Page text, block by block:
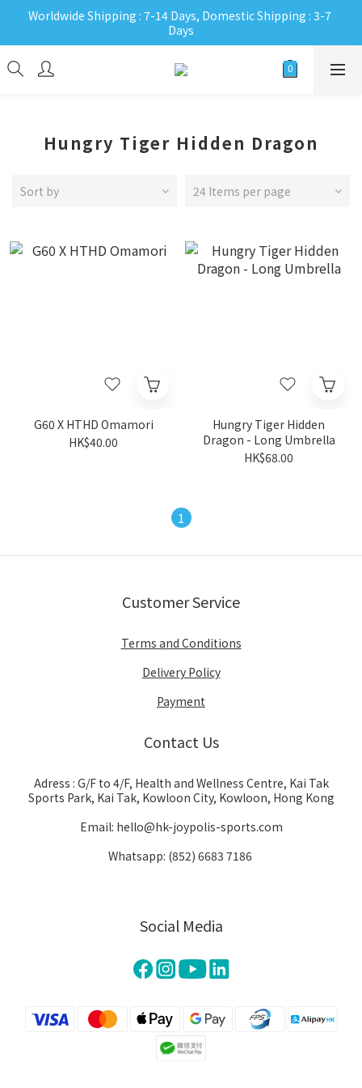
Worldwide Shipping : 7-14 Days, Domestic Shipping : 3-7
Days
Hungry Tiger Hidden Dragon
Sort by 24 Items per page
G60 X HTHD Omamori
HK$40.00
Hungry Tiger Hidden
Dragon - Long Umbrella
HK$68.00
1
Customer Service
Terms and Conditions
Delivery Policy
Payment
Contact Us
Adress : G/F to 4/F, Health and Wellness Centre, Kai Tak
Sports Park, Kai Tak, Kowloon City, Kowloon, Hong Kong
Email: hello@hk-joypolis-sports.com
Whatsapp: (852) 6683 7186
Social Media